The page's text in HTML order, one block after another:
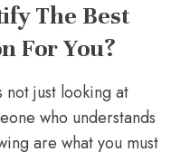
The Best
For You?
just looking at
who understands
are what you must